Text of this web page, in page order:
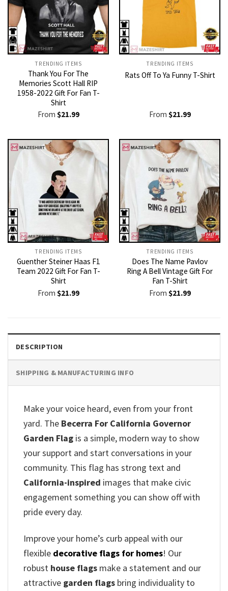
TRENDING ITEMS
Thank You For The
Memories Scott Hall RIP
1958-2022 Gift For Fan T-
Shirt
From $21.99
TRENDING ITEMS
Rats Off To Ya Funny T-Shirt
From $21.99
TRENDING ITEMS
Guenther Steiner Haas F1
Team 2022 Gift For Fan T-
Shirt
From $21.99
TRENDING ITEMS
Does The Name Pavlov
Ring A Bell Vintage Gift For
Fan T-Shirt
From $21.99
DESCRIPTION
SHIPPING & MANUFACTURING INFO
Make your voice heard, even from your front
yard. The Becerra For California Governor
Garden Flag is a simple, modern way to show
your support and start conversations in your
community. This flag has strong text and
California-inspired images that make civic
engagement something you can show off with
pride every day.
Improve your home’s curb appeal with our
flexible decorative flags for homes! Our
robust house flags make a statement and our
attractive garden flags bring individuality to